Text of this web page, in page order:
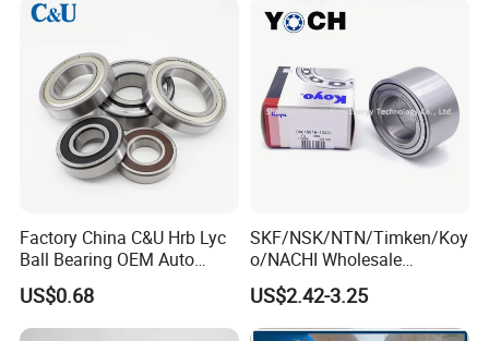
Roller Bearings
Factory China C&U Hrb Lyc
Ball Bearing OEM Auto
Parts Bearing
US$0.68
SKF/NSK/NTN/Timken/Koy
o/NACHI Wholesale
Products Dac42760039
42*76*39mm Wheel Hub
Bearings
US$2.42-3.25